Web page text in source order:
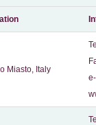
Miasto, Italy